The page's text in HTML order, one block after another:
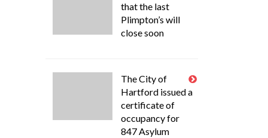
that the last
Plimpton’s will
close soon
The City of
Hartford issued a
certificate of
occupancy for
847 Asylum